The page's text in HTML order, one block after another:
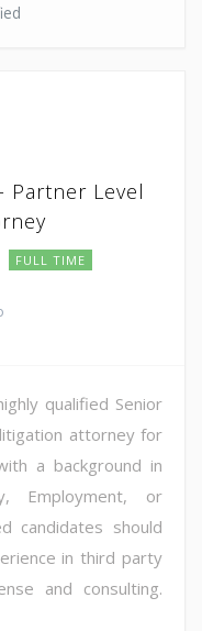
Partner Level
FULL TIME
qualified Senior
attorney for
a background in
Employment, or
candidates should
in third party
and consulting.